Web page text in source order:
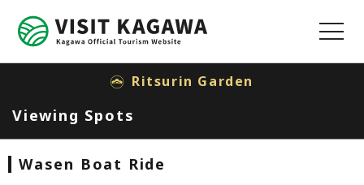
MENU
Ritsurin Garden
Viewing Spots
Wasen Boat Ride